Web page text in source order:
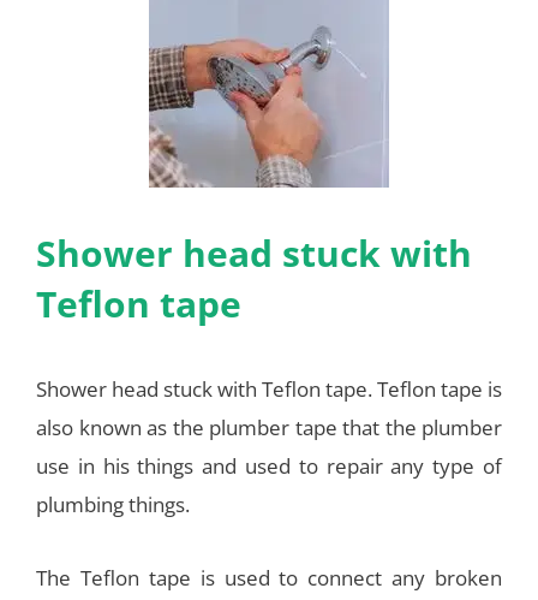
Shower head stuck with
Teflon tape
Shower head stuck with Teflon tape. Teflon tape is
also known as the plumber tape that the plumber
use in his things and used to repair any type of
plumbing things.
The Teflon tape is used to connect any broken